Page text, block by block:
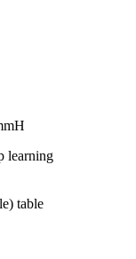
learning
table